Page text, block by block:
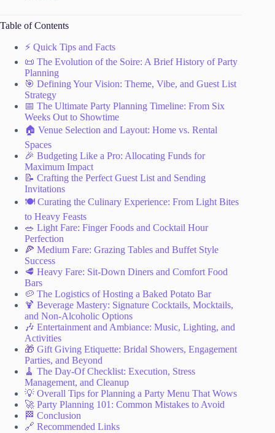
Table of Contents
⚡️ Quick Tips and Facts
📜 The Evolution of the Soire: A Brief History of Party
Planning
🎯 Defining Your Vision: Theme, Vibe, and Guest List
Strategy
📅 The Ultimate Party Planning Timeline: From Six
Weeks Out to Showtime
🏠 Venue Selection and Layout: Home vs. Rental
Spaces
🎉 Budgeting Like a Pro: Allocating Funds for
Maximum Impact
📝 Crafting the Perfect Guest List and Sending
Invitations
🍽️ Curating the Culinary Experience: From Light Bites
to Heavy Feasts
🥗 Light Fare: Finger Foods and Cocktail Hour
Perfection
🍕 Medium Fare: Grazing Tables and Buffet Style
Success
🥩 Heavy Fare: Sit-Down Diners and Comfort Food
Bars
🥔 The Logistics of Hosting a Baked Potato Bar
🍹 Beverage Mastery: Signature Cocktails, Mocktails,
and Non-Alcoholic Options
🎶 Entertainment and Ambiance: Music, Lighting, and
Activities
🎁 Gift Giving Etiquette: Bridal Showers, Engagement
Parties, and Beyond
🧹 The Day-Of Checklist: Execution, Stress
Management, and Cleanup
💡 Overall Tips for Planning a Party Menu That Wows
🚀 Party Planning 101: Common Mistakes to Avoid
🏁 Conclusion
🔗 Recommended Links